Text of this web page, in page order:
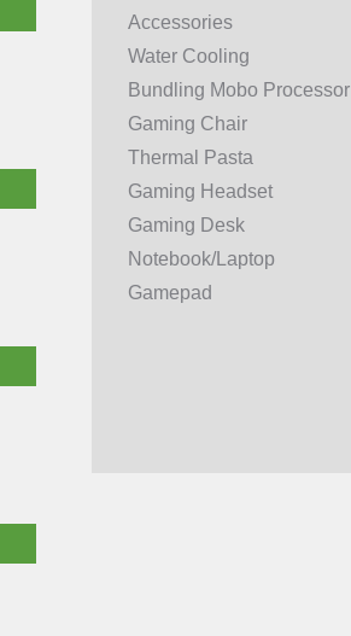
Accessories
Water Cooling
Bundling Mobo Processor
Gaming Chair
Thermal Pasta
Gaming Headset
Gaming Desk
Notebook/Laptop
Gamepad